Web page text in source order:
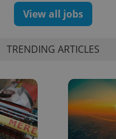
View all jobs
TRENDING ARTICLES